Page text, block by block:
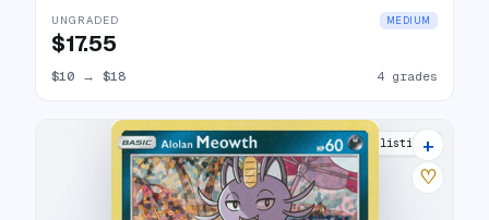
UNGRADED MEDIUM
$17.55
$10 → $18 4 grades
6 listings
+
♡